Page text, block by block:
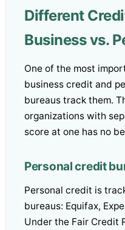
Different
Business vs.
One of the most
business credit and
bureaus track them.
organizations with
score at one has no
Personal credit
Personal credit is
bureaus: Equifax,
Under the Fair Credit